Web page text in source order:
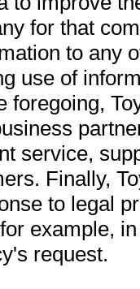
for that
to any
use of
foregoing,
service,
Finally,
to legal
example,
request.